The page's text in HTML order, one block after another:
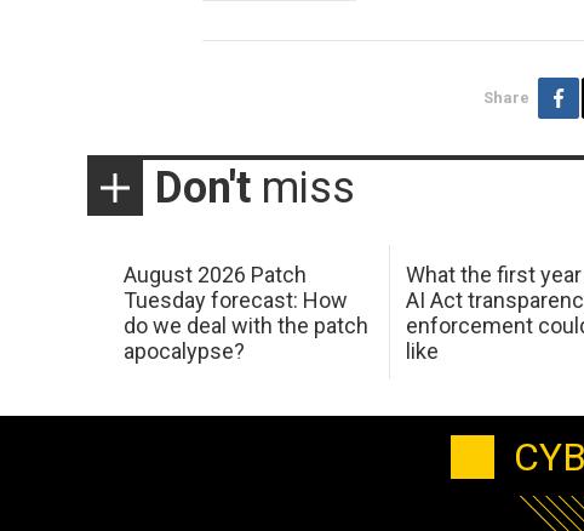
Share
Don't miss
August 2026 Patch
Tuesday forecast: How
do we deal with the patch
apocalypse?
What the first year
AI Act
enforcement
like